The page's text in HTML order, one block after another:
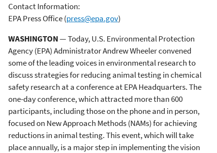
Contact Information:
EPA Press Office(press@epa.gov)
WASHINGTON— Today, U.S. Environmental Protection
Agency (EPA) Administrator Andrew Wheeler convened
some of the leading voices in environmental research to
discuss strategies for reducing animal testing in chemical
safety research at a conference at EPA Headquarters. The
one-day conference, which attracted more than 600
participants, including those on the phone and in person,
focused on New Approach Methods (NAMs) for achieving
reductions in animal testing. This event, which will take
place annually, is a major step in implementing the vision